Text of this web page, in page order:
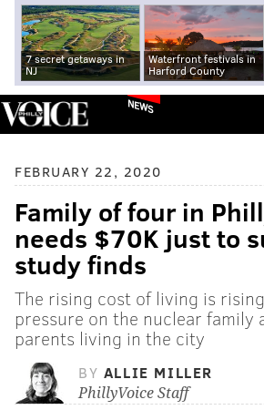
7 secret getaways in
NJ
Waterfront festivals in
Harford County
NEWS
FEBRUARY 22, 2020
Family of four in
needs $70K just to
study finds
The rising cost of living is
pressure on the nuclear family
parents living in the city
BY ALLIE MILLER
PhillyVoice Staff